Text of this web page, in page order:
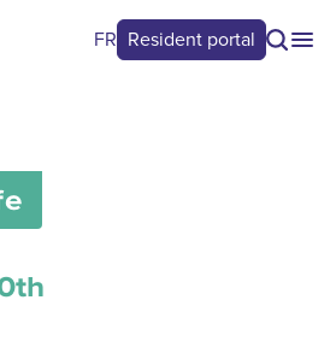
FR Resident portal
0/0